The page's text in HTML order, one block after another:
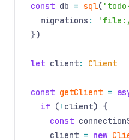
const db = sql(
migrations :
})
let client: Client
const getClient =
if ( ! client) {
const
client = new